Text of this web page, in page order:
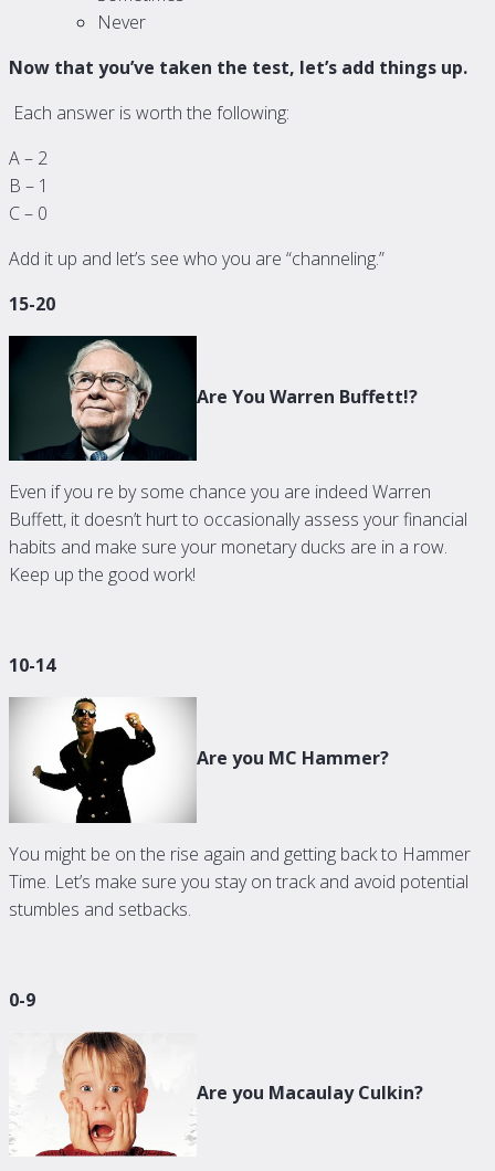
Never
Now that you’ve taken the test, let’s add things up.
Each answer is worth the following:
A – 2
B – 1
C – 0
Add it up and let’s see who you are “channeling.”
15-20
Are You Warren Buffett!?
Even if you re by some chance you are indeed Warren
Buffett, it doesn’t hurt to occasionally assess your financial
habits and make sure your monetary ducks are in a row.
Keep up the good work!
10-14
Are you MC Hammer?
You might be on the rise again and getting back to Hammer
Time. Let’s make sure you stay on track and avoid potential
stumbles and setbacks.
0-9
Are you Macaulay Culkin?